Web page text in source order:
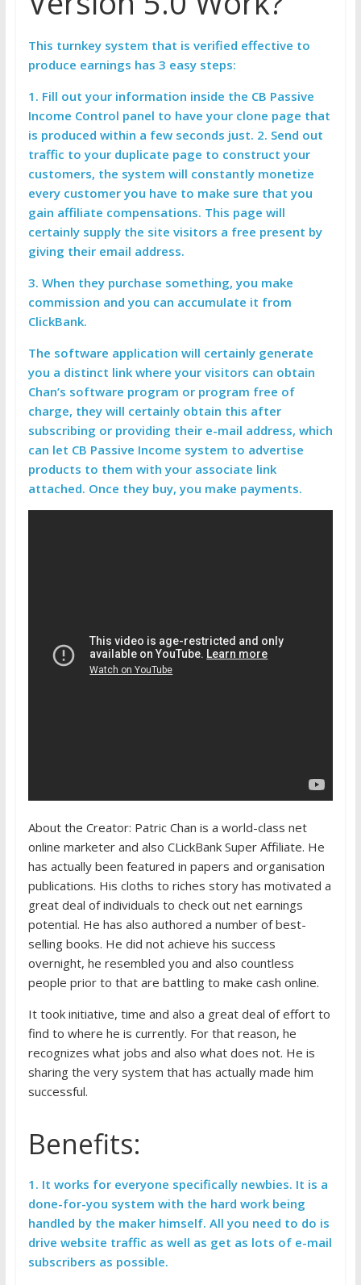
This turnkey system that is verified effective to
produce earnings has 3 easy steps:
1. Fill out your information inside the CB Passive
Income Control panel to have your clone page that
is produced within a few seconds just. 2. Send out
traffic to your duplicate page to construct your
customers, the system will constantly monetize
every customer you have to make sure that you
gain affiliate compensations. This page will
certainly supply the site visitors a free present by
giving their email address.
3. When they purchase something, you make
commission and you can accumulate it from
ClickBank.
The software application will certainly generate
you a distinct link where your visitors can obtain
Chan’s software program or program free of
charge, they will certainly obtain this after
subscribing or providing their e-mail address, which
can let CB Passive Income system to advertise
products to them with your associate link
attached. Once they buy, you make payments.
About the Creator: Patric Chan is a world-class net
online marketer and also CLickBank Super Affiliate. He
has actually been featured in papers and organisation
publications. His cloths to riches story has motivated a
great deal of individuals to check out net earnings
potential. He has also authored a number of best-
selling books. He did not achieve his success
overnight, he resembled you and also countless
people prior to that are battling to make cash online.
It took initiative, time and also a great deal of effort to
find to where he is currently. For that reason, he
recognizes what jobs and also what does not. He is
sharing the very system that has actually made him
successful.
Benefits:
1. It works for everyone specifically newbies. It is a
done-for-you system with the hard work being
handled by the maker himself. All you need to do is
drive website traffic as well as get as lots of e-mail
subscribers as possible.